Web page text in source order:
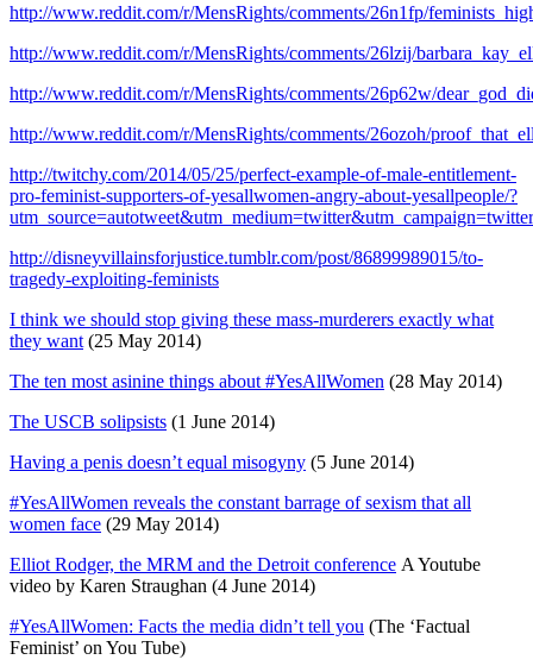
http://www.reddit.com/r/MensRights/comments/26n1fp/
http://www.reddit.com/r/MensRights/comments/26lzij/
http://www.reddit.com/r/MensRights/comments/26p62w/
http://www.reddit.com/r/MensRights/comments/26ozoh/
http://twitchy.com/2014/05/25/perfect-example-of-male-entitlement-
pro-feminist-supporters-of-yesallwomen-angry-about-yesallpeople/?
utm_source=autotweet&utm_medium=twitter&utm_campaign=twitter
http://disneyvillainsforjustice.tumblr.com/post/86899989015/to-
tragedy-exploiting-feminists
I think we should stop giving these mass-murderers exactly what
they want (25 May 2014)
The ten most asinine things about #YesAllWomen (28 May 2014)
The USCB solipsists (1 June 2014)
Having a penis doesn’t equal misogyny (5 June 2014)
#YesAllWomen reveals the constant barrage of sexism that all
women face (29 May 2014)
Elliot Rodger, the MRM and the Detroit conference A Youtube
video by Karen Straughan (4 June 2014)
#YesAllWomen: Facts the media didn’t tell you (The ‘Factual
Feminist’ on You Tube)